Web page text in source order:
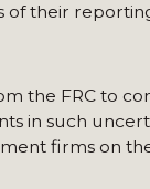
of their
the FRC to
in such
firms on